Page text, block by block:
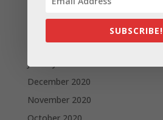
February 2021
January 2021
December 2020
November 2020
SUBSCRIBE!